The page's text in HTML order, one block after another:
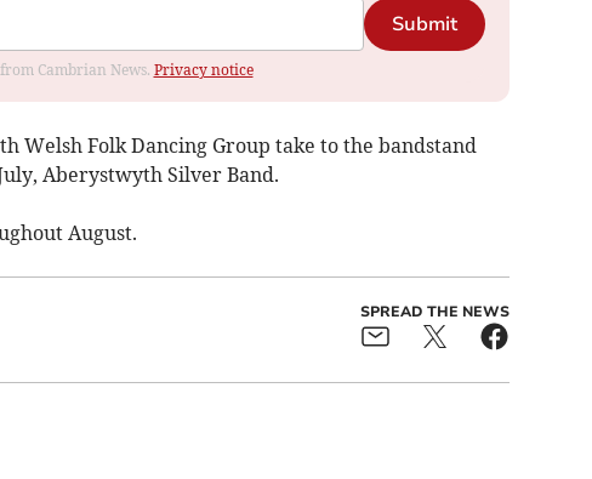
Submit
Cambrian News. Privacy notice
Welsh Folk Dancing Group take to the bandstand
Aberystwyth Silver Band.
August.
SPREAD THE NEWS